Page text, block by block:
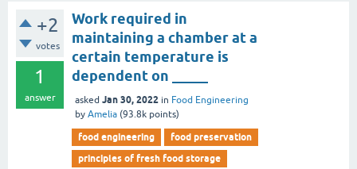
+2
votes
1
answer
Work required in
maintaining a chamber at a
certain temperature is
dependent on _____
asked Jan 30, 2022 in Food Engineering
by Amelia (93.8k points)
food engineering
food preservation
principles of fresh food storage